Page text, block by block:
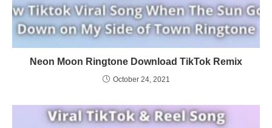
Neon Moon Ringtone Download TikTok Remix
October 24, 2021